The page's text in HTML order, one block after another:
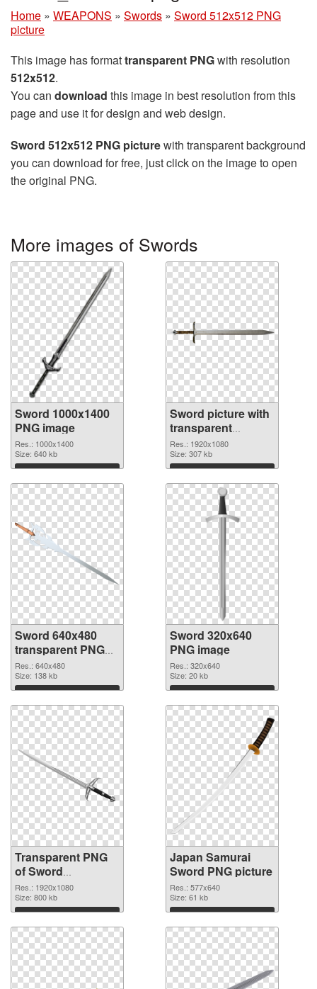
Home » WEAPONS » Swords » Sword 512x512 PNG
picture
This image has formattransparent PNGwith resolution
512x512.
You can download this image in best resolution from this
page and use it for design and web design.
Sword 512x512 PNG picturewith transparent background
you can download for free, just click on the image to open
the original PNG.
More images of Swords
Sword 1000x1400
PNG image
Res.: 1000x1400
Size: 640 kb
Download
Sword picture with
transparent
background PNG
picture
Res.: 1920x1080
Size: 307 kb
Download
Sword 640x480
transparent PNG
graphic
Res.: 640x480
Size: 138 kb
Download
Sword 320x640
PNG image
Res.: 320x640
Size: 20 kb
Download
Transparent PNG
of Sword
1920x1080
Res.: 1920x1080
Size: 800 kb
Download
Japan Samurai
Sword PNG picture
Res.: 577x640
Size: 61 kb
Download